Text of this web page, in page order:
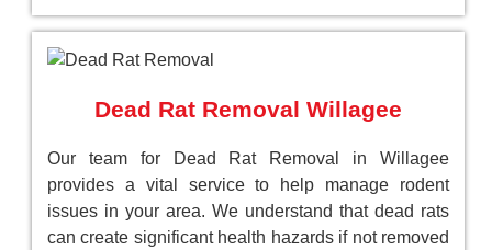
Dead Rat Removal Willagee
Our team for Dead Rat Removal in Willagee
provides a vital service to help manage rodent
issues in your area. We understand that dead rats
can create significant health hazards if not removed